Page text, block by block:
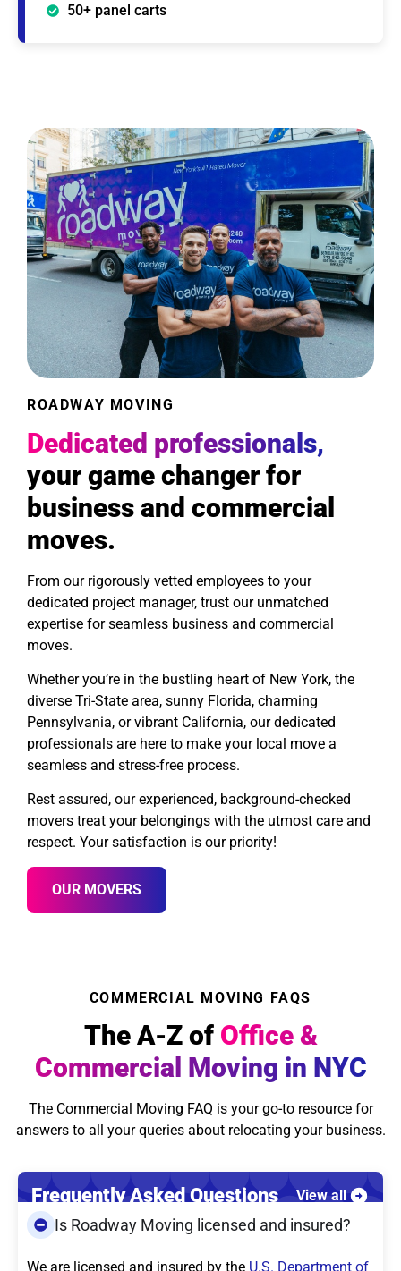
50+ panel carts
ROADWAY MOVING
Dedicated professionals,
your game changer for
business and commercial
moves.
From our rigorously vetted employees to your
dedicated project manager, trust our unmatched
expertise for seamless business and commercial
moves.
Whether you’re in the bustling heart of New York, the
diverse Tri-State area, sunny Florida, charming
Pennsylvania, or vibrant California, our dedicated
professionals are here to make your local move a
seamless and stress-free process.
Rest assured, our experienced, background-checked
movers treat your belongings with the utmost care and
respect. Your satisfaction is our priority!
OUR MOVERS
COMMERCIAL MOVING FAQS
The A-Z of Office &
Commercial Moving in NYC
The Commercial Moving FAQ is your go-to resource for
answers to all your queries about relocating your business.
Frequently Asked Questions View all
Is Roadway Moving licensed and insured?
We are licensed and insured by the U.S. Department of